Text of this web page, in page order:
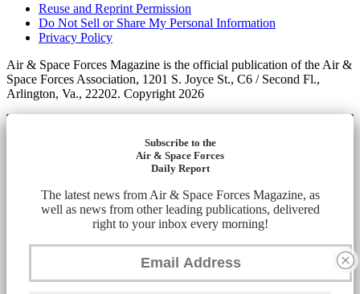
Reuse and Reprint Permission
Do Not Sell or Share My Personal Information
Privacy Policy
Air & Space Forces Magazine is the official publication of the Air &
Space Forces Association, 1201 S. Joyce St., C6 / Second Fl.,
Arlington, Va., 22202. Copyright 2026
Subscribe to the
Air & Space Forces
Daily Report
The latest news from Air & Space Forces Magazine, as
well as news from other leading publications, delivered
right to your inbox every morning!